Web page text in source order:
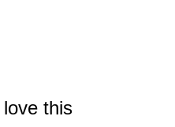
this